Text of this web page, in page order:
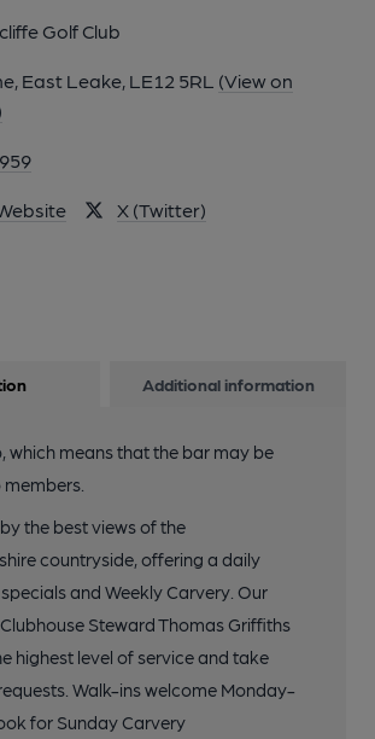
Golf Club
East Leake, LE12 5RL (View on
X (Twitter)
Additional information
which means that the bar may be
the best views of the
countryside, offering a daily
and Weekly Carvery. Our
Steward Thomas Griffiths
highest level of service and take
Walk-ins welcome Monday-
for Sunday Carvery